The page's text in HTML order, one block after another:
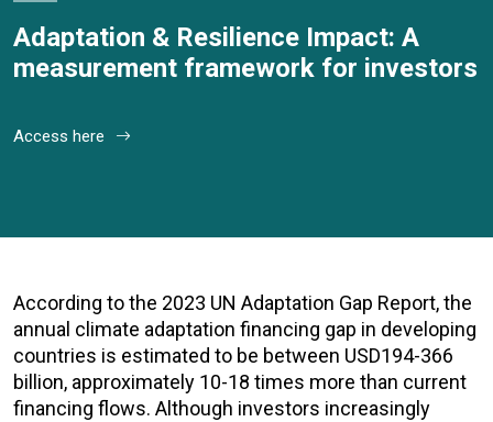
Adaptation & Resilience Impact: A
measurement framework for investors
Access here
According to the 2023 UN Adaptation Gap Report, the
annual climate adaptation financing gap in developing
countries is estimated to be between USD194-366
billion, approximately 10-18 times more than current
financing flows. Although investors increasingly